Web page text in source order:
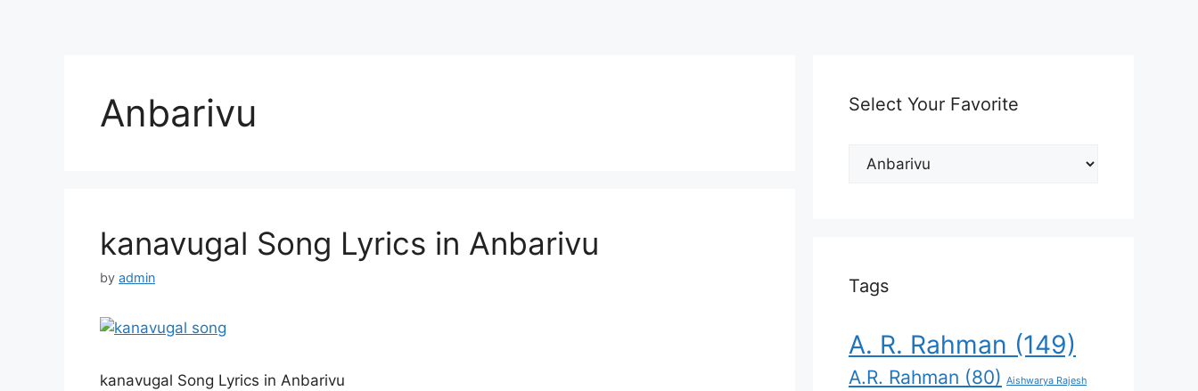
Anbarivu
kanavugal Song Lyrics in Anbarivu
by admin
kanavugal Song Lyrics in Anbarivu
Select Your Favorite
Select
Tags
A. R. Rahman (149)
A.R. Rahman (80) Aishwarya Rajesh